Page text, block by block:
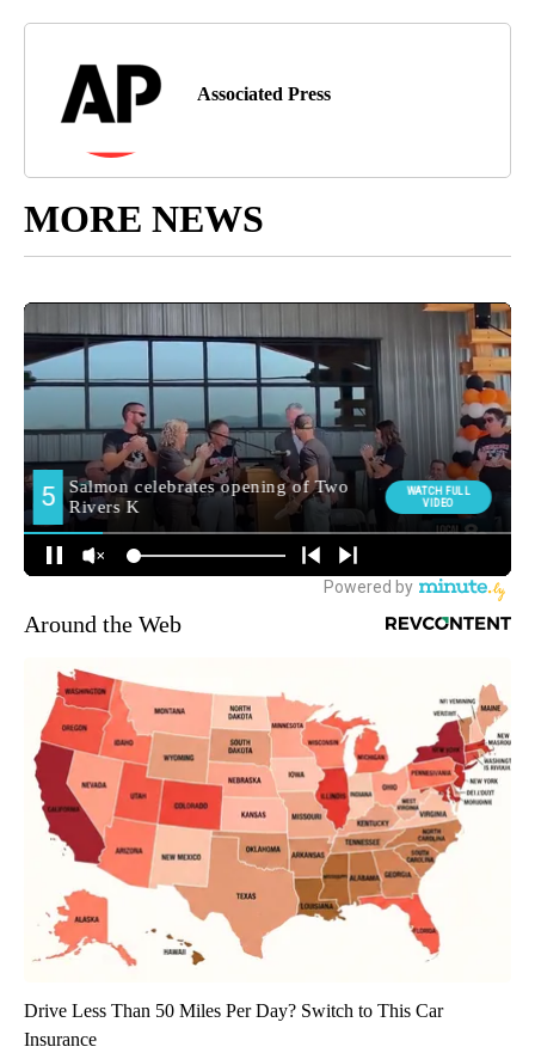
Associated Press
MORE NEWS
Around the Web
Drive Less Than 50 Miles Per Day? Switch to This Car
Insurance